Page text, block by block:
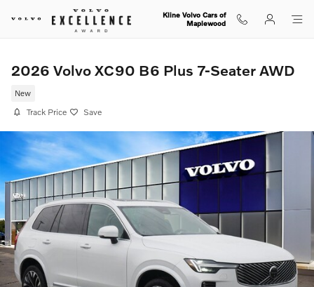
Skip to main content
Kline Volvo Cars of
Maplewood
2026 Volvo XC90 B6 Plus 7-Seater AWD
New
Track Price Save